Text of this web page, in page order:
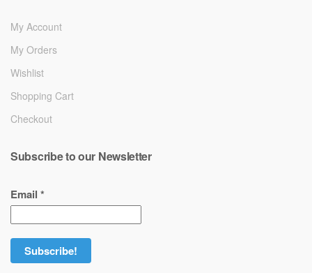
My Account
My Orders
Wishlist
Shopping Cart
Checkout
Subscribe to our Newsletter
Email *